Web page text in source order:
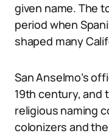
given name. The
period when
shaped many
San Anselmo’s
19th century, and
religious naming
colonizers and